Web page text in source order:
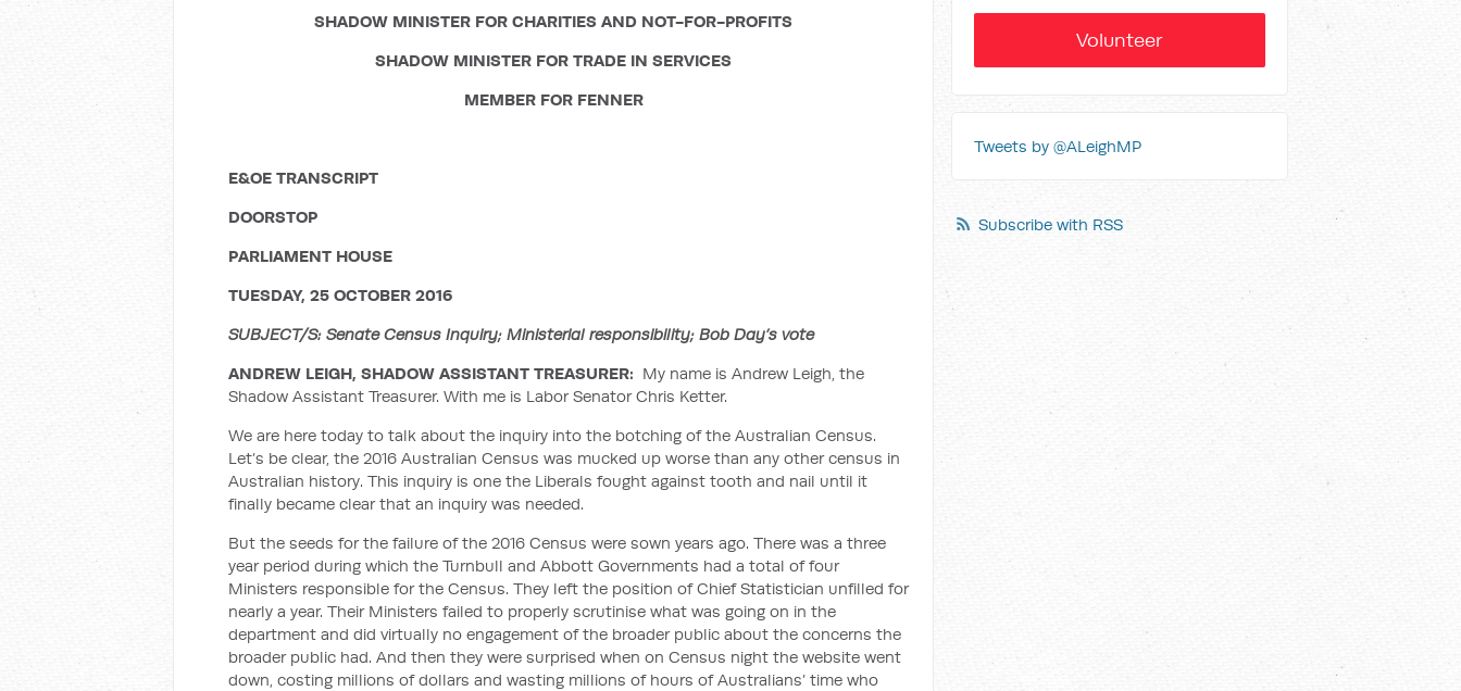
SHADOW MINISTER FOR CHARITIES AND NOT-FOR-PROFITS
SHADOW MINISTER FOR TRADE IN SERVICES
MEMBER FOR FENNER
E&OE TRANSCRIPT
DOORSTOP
PARLIAMENT HOUSE
TUESDAY, 25 OCTOBER 2016
SUBJECT/S: Senate Census Inquiry; Ministerial responsibility; Bob Day’s vote
ANDREW LEIGH, SHADOW ASSISTANT TREASURER: My name is Andrew Leigh, the
Shadow Assistant Treasurer. With me is Labor Senator Chris Ketter.
We are here today to talk about the inquiry into the botching of the Australian Census.
Let’s be clear, the 2016 Australian Census was mucked up worse than any other census in
Australian history. This inquiry is one the Liberals fought against tooth and nail until it
finally became clear that an inquiry was needed.
But the seeds for the failure of the 2016 Census were sown years ago. There was a three
year period during which the Turnbull and Abbott Governments had a total of four
Ministers responsible for the Census. They left the position of Chief Statistician unfilled for
nearly a year. Their Ministers failed to properly scrutinise what was going on in the
department and did virtually no engagement of the broader public about the concerns the
broader public had. And then they were surprised when on Census night the website went
down, costing millions of dollars and wasting millions of hours of Australians’ time who
Volunteer
Tweets by @ALeighMP
Subscribe with RSS